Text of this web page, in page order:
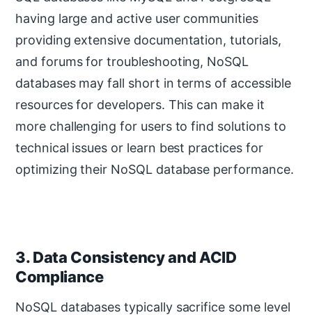
having large and active user communities
providing extensive documentation, tutorials,
and forums for troubleshooting, NoSQL
databases may fall short in terms of accessible
resources for developers. This can make it
more challenging for users to find solutions to
technical issues or learn best practices for
optimizing their NoSQL database performance.
3. Data Consistency and ACID
Compliance
NoSQL databases typically sacrifice some level